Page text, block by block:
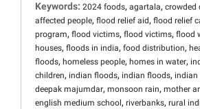
Keywords: 2024 foods, agartala, crowded
affected people, flood relief aid, flood relief
program, flood victims, flood victims, flood
houses, floods in india, food distribution,
floods, homeless people, homes in water,
children, indian floods, indian floods, indian
deepak majumdar, monsoon rain, mother
english medium school , riverbanks, rural